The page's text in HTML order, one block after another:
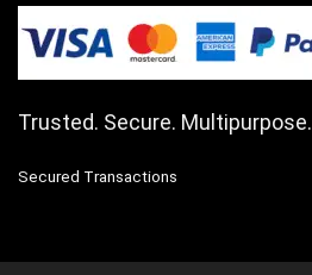
Trusted. Secure. Multipurpose.
Secured Transactions